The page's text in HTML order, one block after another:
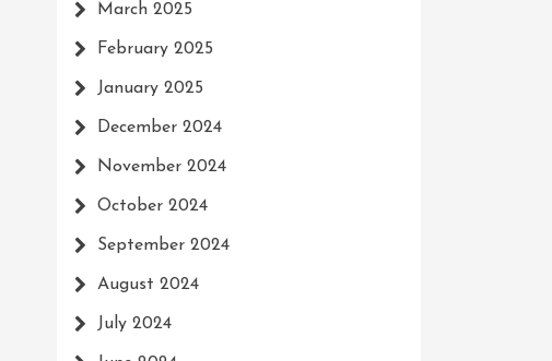
March 2025
February 2025
January 2025
December 2024
November 2024
October 2024
September 2024
August 2024
July 2024